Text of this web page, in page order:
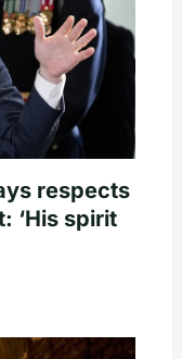
respects
‘His spirit